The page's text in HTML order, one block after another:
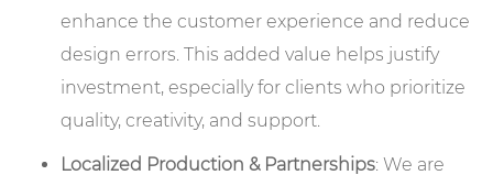
enhance the customer experience and reduce
design errors. This added value helps justify
investment, especially for clients who prioritize
quality, creativity, and support.
Localized Production & Partnerships: We are